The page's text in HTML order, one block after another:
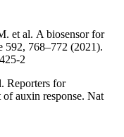
et al. A biosensor for
592, 768–772 (2021).
2
Reporters for
of auxin response. Nat